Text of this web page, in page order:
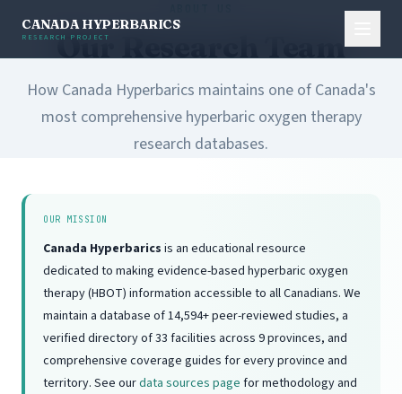
CANADA HYPERBARICS
RESEARCH PROJECT
Our Research Team
How Canada Hyperbarics maintains one of Canada's
most comprehensive hyperbaric oxygen therapy
research databases.
OUR MISSION
Canada Hyperbarics is an educational resource
dedicated to making evidence-based hyperbaric oxygen
therapy (HBOT) information accessible to all Canadians. We
maintain a database of 14,594+ peer-reviewed studies, a
verified directory of 33 facilities across 9 provinces, and
comprehensive coverage guides for every province and
territory. See ourdata sources page for methodology and